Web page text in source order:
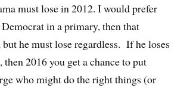
must lose in 2012. I would prefer
in a primary, then that
he must lose regardless. If he loses
then 2016 you get a chance to put
who might do the right things (or